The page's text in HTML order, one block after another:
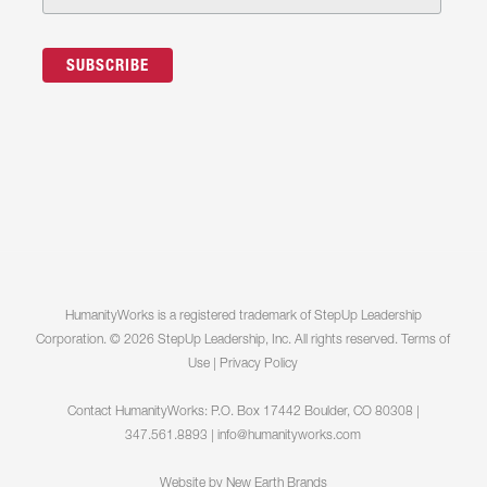
HumanityWorks is a registered trademark of StepUp Leadership
Corporation. © 2026 StepUp Leadership, Inc. All rights reserved.
Terms of
Use
Privacy Policy
Contact HumanityWorks: P.O. Box 17442 Boulder, CO 80308 |
347.561.8893 |
info@humanityworks.com
Website by New Earth Brands